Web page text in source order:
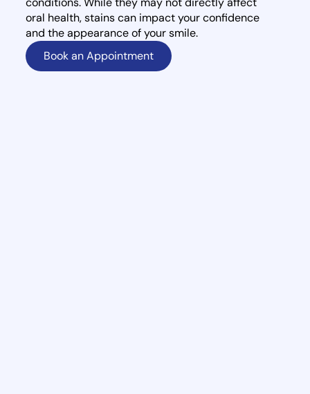
oral health, stains can impact your confidence
and the appearance of your smile.
Book an Appointment